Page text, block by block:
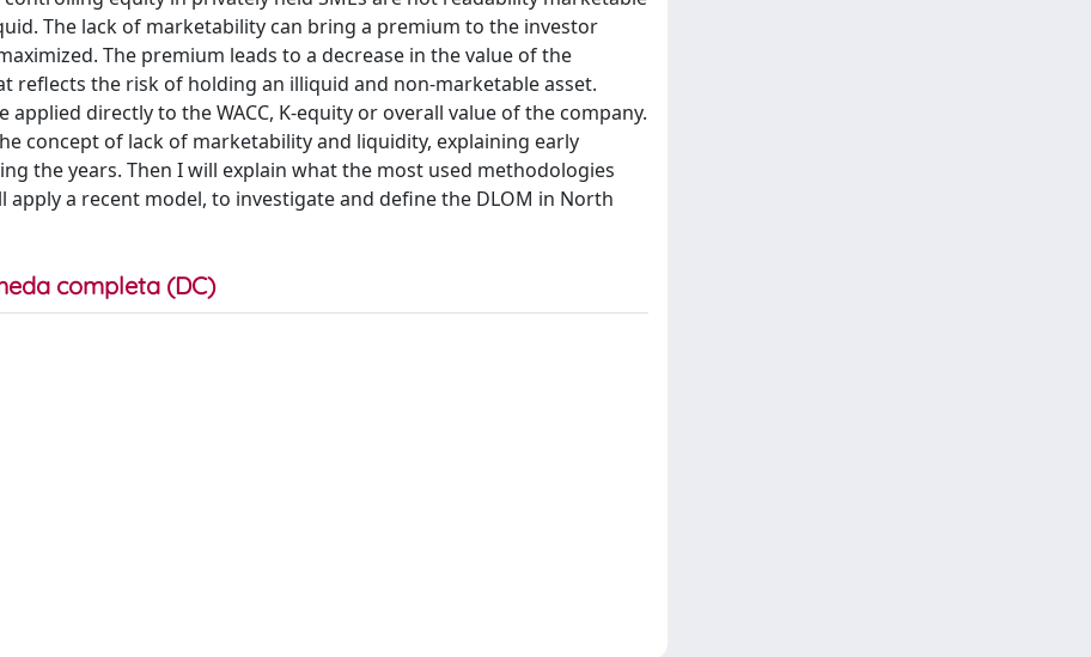
The lack of marketability can bring a premium to the investor
The premium leads to a decrease in the value of the
the risk of holding an illiquid and non-marketable asset.
directly to the WACC, K-equity or overall value of the company.
concept of lack of marketability and liquidity, explaining early
the years. Then I will explain what the most used methodologies
a recent model, to investigate and define the DLOM in North
completa (DC)